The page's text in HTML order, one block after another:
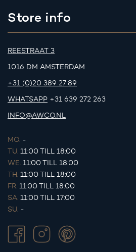
Store info
REESTRAAT 3
1016 DM AMSTERDAM
+31 (0)20 389 27 89
WHATSAPP +31 639 272 263
INFO@AWCO.NL
MO. -
TU. 11:00 TILL 18:00
WE. 11:00 TILL 18:00
TH. 11:00 TILL 18:00
FR. 11:00 TILL 18:00
SA. 11:00 TILL 17:00
SU. -